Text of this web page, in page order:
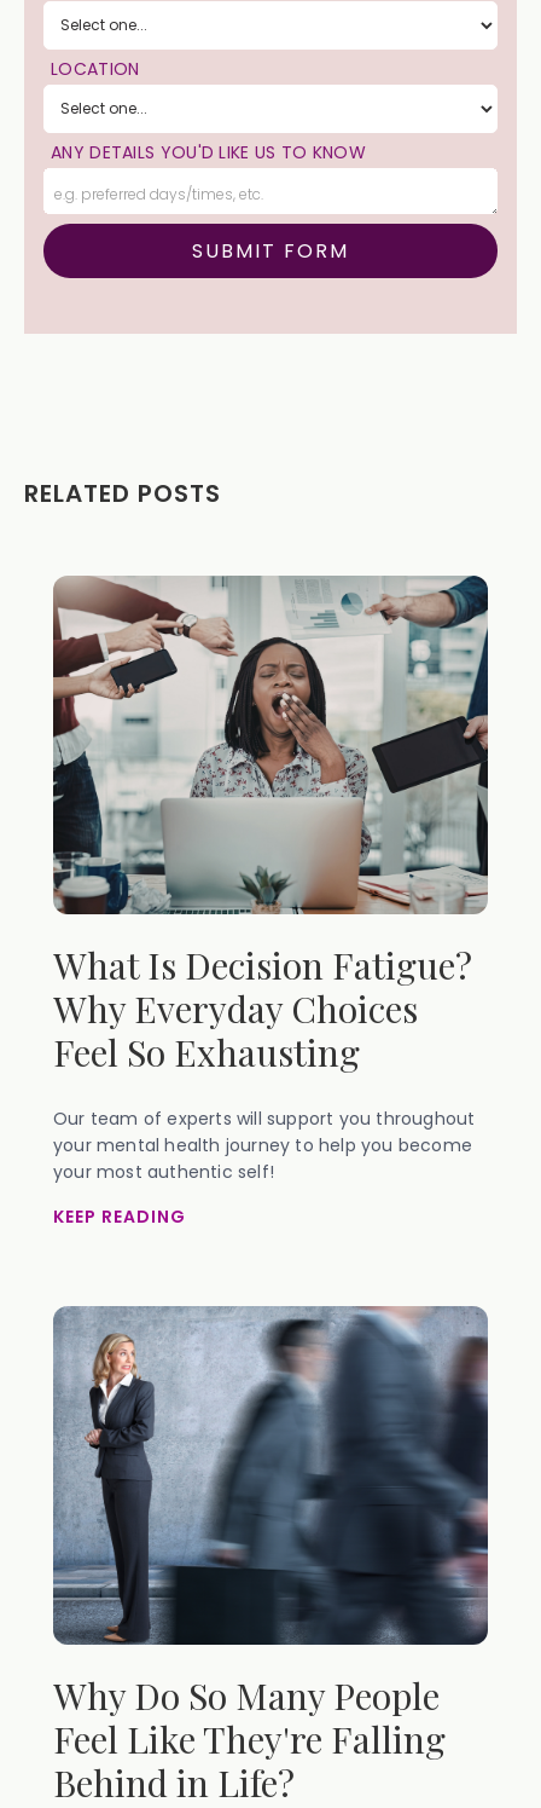
LOCATION
ANY DETAILS YOU'D LIKE US TO KNOW
RELATED POSTS
What Is Decision Fatigue?
Why Everyday Choices
Feel So Exhausting
Our team of experts will support you throughout
your mental health journey to help you become
your most authentic self!
KEEP READING
Why Do So Many People
Feel Like They're Falling
Behind in Life?